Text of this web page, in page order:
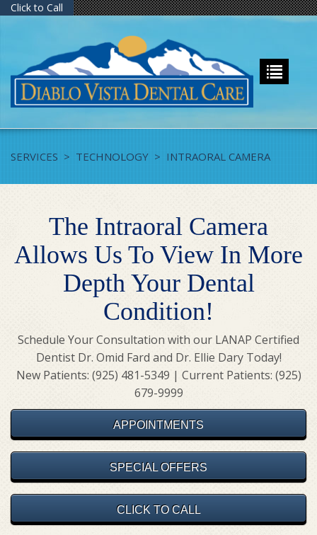
Click to Call
SERVICES > TECHNOLOGY > INTRAORAL CAMERA
The Intraoral Camera
Allows Us To View In More
Depth Your Dental
Condition!
Schedule Your Consultation with our LANAP Certified
Dentist Dr. Omid Fard and Dr. Ellie Dary Today!
New Patients: (925) 481-5349 | Current Patients: (925)
679-9999
APPOINTMENTS
SPECIAL OFFERS
CLICK TO CALL